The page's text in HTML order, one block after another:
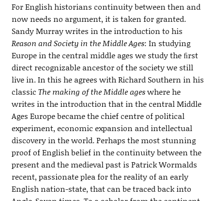
For English historians continuity between then and
now needs no argument, it is taken for granted.
Sandy Murray writes in the introduction to his
Reason and Society in the Middle Ages: In studying
Europe in the central middle ages we study the ﬁrst
direct recognizable ancestor of the society we still
live in. In this he agrees with Richard Southern in his
classic The making of the Middle ageswhere he
writes in the introduction that in the central Middle
Ages Europe became the chief centre of political
experiment, economic expansion and intellectual
discovery in the world. Perhaps the most stunning
proof of English belief in the continuity between the
present and the medieval past is Patrick Wormalds
recent, passionate plea for the reality of an early
English nation-state, that can be traced back into